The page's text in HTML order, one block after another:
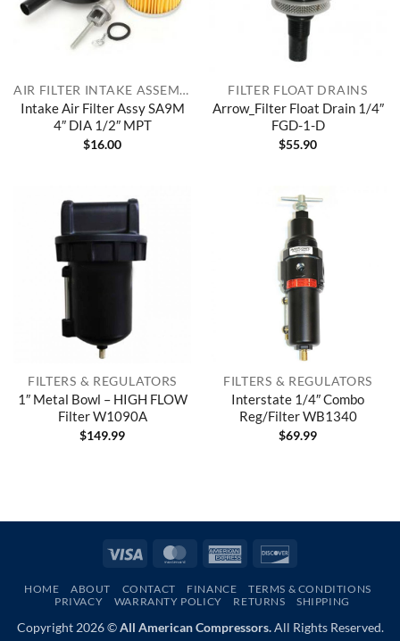
AIR FILTER INTAKE ASSEMBLIES
Intake Air Filter Assy SA9M
4″ DIA 1/2″ MPT
$16.00
FILTER FLOAT DRAINS
Arrow_Filter Float Drain 1/4″
FGD-1-D
$55.90
FILTERS & REGULATORS
1″ Metal Bowl – HIGH FLOW
Filter W1090A
$149.99
FILTERS & REGULATORS
Interstate 1/4″ Combo
Reg/Filter WB1340
$69.99
Visa MasterCardAmerican
HOME ABOUT CONTACT FINANCE
TERMS & CONDITIONS
PRIVACY
WARRANTY POLICY RETURNS SHIPPING
Copyright 2026 ©All American Compressors.All Rights Reserved.